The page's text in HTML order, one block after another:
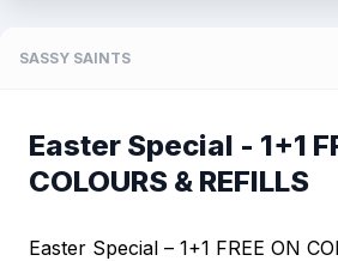
SASSY SAINTS
Easter Special - 1+1
COLOURS & REFILLS
Easter Special – 1+1 FREE ON